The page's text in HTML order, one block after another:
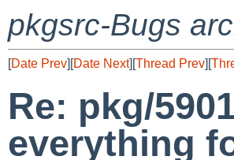
pkgsrc-Bugs
[Date Prev][Date Next][Thread Prev][
Re: pkg/
everything